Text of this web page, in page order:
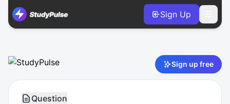
Sign Up
Sign up free
Mathematical Methods VCE Units 3 & 4 Practice
Question